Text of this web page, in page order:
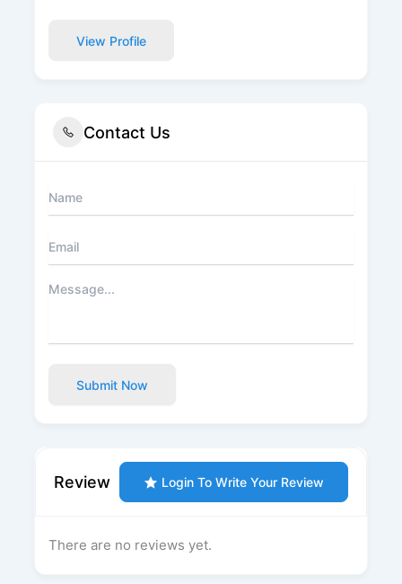
View Profile
Contact Us
Submit Now
Review Login To Write Your Review
There are no reviews yet.